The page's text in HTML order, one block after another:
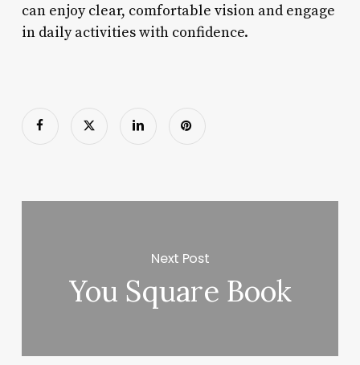
can enjoy clear, comfortable vision and engage
in daily activities with confidence.
Next Post
You Square Book